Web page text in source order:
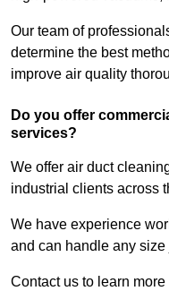
Our team of
determine the best
improve air quality
Do you offer
services?
We offer air duct
industrial clients across
We have experience
and can handle any size
Contact us to learn